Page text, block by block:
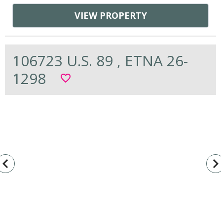
VIEW PROPERTY
106723 U.S. 89 , ETNA 26-
1298
favorite_border